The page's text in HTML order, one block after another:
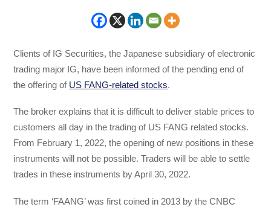
Clients of IG Securities, the Japanese subsidiary of electronic
trading major IG, have been informed of the pending end of
the offering of US FANG-related stocks.
The broker explains that it is difficult to deliver stable prices to
customers all day in the trading of US FANG related stocks.
From February 1, 2022, the opening of new positions in these
instruments will not be possible. Traders will be able to settle
trades in these instruments by April 30, 2022.
The term ‘FAANG’ was first coined in 2013 by the CNBC